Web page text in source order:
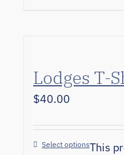
Lodges T-
$40.00
Select optionsThis